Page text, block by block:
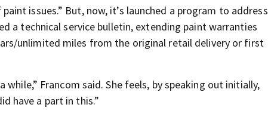
issues.” But, now, it’s launched a program to address
a technical service bulletin, extending paint warranties
unlimited miles from the original retail delivery or first
Francom said. She feels, by speaking out initially,
have a part in this.”